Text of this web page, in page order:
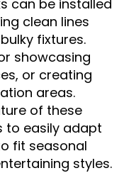
can be installed
clean lines
fixtures.
showcasing
or creating
areas.
of these
to easily adapt
fit seasonal
styles.